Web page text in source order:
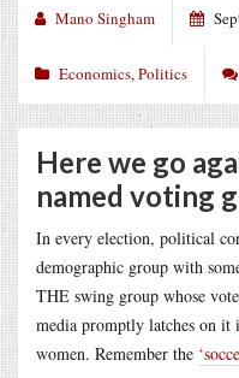
Mano Singham
Economics,Politics
Here we go
named voting
In every election, political
demographic group with
THE swing group whose
media promptly latches on it
women. Remember the